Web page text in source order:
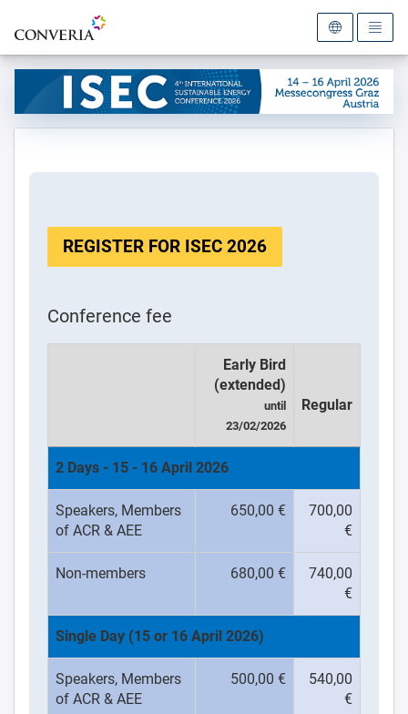
To the homepage
REGISTER FOR ISEC 2026
Conference fee
Early Bird
(extended)
until
23/02/2026
Regular
2 Days - 15 - 16 April 2026
Speakers, Members
of ACR & AEE
650,00 €
700,00
€
Non-members 680,00 €
740,00
€
Single Day (15 or 16 April 2026)
Speakers, Members
of ACR & AEE
500,00 €
540,00
€